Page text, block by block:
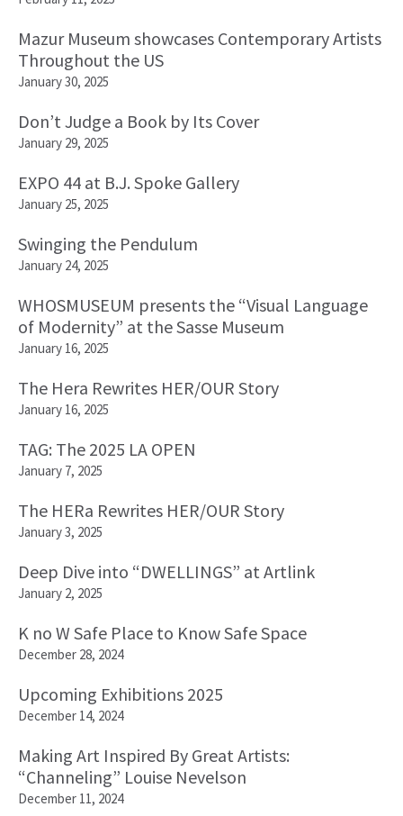
Mazur Museum showcases Contemporary Artists
Throughout the US
January 30, 2025
Don’t Judge a Book by Its Cover
January 29, 2025
EXPO 44 at B.J. Spoke Gallery
January 25, 2025
Swinging the Pendulum
January 24, 2025
WHOSMUSEUM presents the “Visual Language
of Modernity” at the Sasse Museum
January 16, 2025
The Hera Rewrites HER/OUR Story
January 16, 2025
TAG: The 2025 LA OPEN
January 7, 2025
The HERa Rewrites HER/OUR Story
January 3, 2025
Deep Dive into “DWELLINGS” at Artlink
January 2, 2025
K no W Safe Place to Know Safe Space
December 28, 2024
Upcoming Exhibitions 2025
December 14, 2024
Making Art Inspired By Great Artists:
“Channeling” Louise Nevelson
December 11, 2024